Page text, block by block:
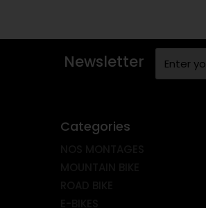
Newsletter
Categories